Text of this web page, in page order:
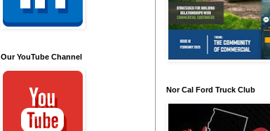
Our YouTube Channel
Nor Cal Ford Truck Club